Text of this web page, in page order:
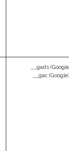
__gads (Google)
__gac (Google)